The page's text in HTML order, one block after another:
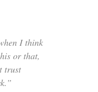
I think
or that,
trust